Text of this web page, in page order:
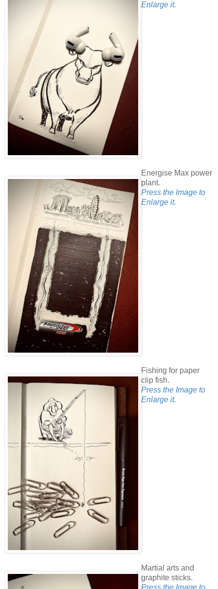
Enlarge it.
Energise Max power
plant.
Press the Image to
Enlarge it.
Fishing for paper
clip fish.
Press the Image to
Enlarge it.
Martial arts and
graphite sticks.
Press the Image to